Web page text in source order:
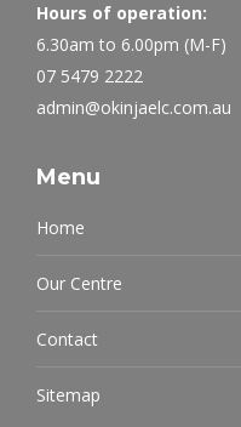
Hours of operation:
6.30am to 6.00pm (M-F)
07 5479 2222
admin@okinjaelc.com.au
Menu
Home
Our Centre
Contact
Sitemap